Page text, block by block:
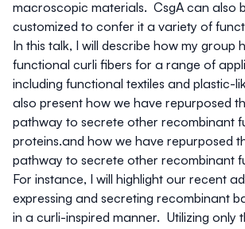
macroscopic materials. CsgA can also
customized to confer it a variety of
In this talk, I will describe how my group
functional curli fibers for a range of
including functional textiles and plastic-
also present how we have repurposed
pathway to secrete other recombinant
proteins.and how we have repurposed
pathway to secrete other recombinant
For instance, I will highlight our recent
expressing and secreting recombinant
in a curli-inspired manner. Utilizing only